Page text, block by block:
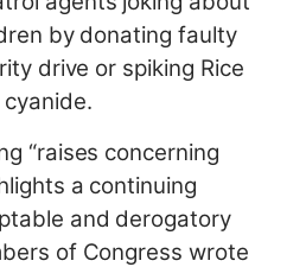
by donating faulty
drive or spiking Rice
“raises concerning
a continuing
and derogatory
of Congress wrote